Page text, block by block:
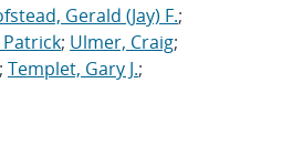
Gerald (Jay) F.;
; Ulmer, Craig;
; Templet, Gary J.;